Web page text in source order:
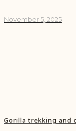
November 5, 2025
Gorilla trekking and